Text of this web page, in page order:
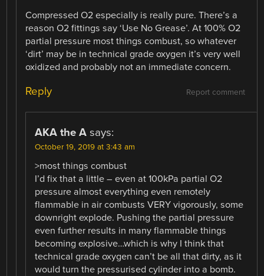
Compressed O2 especially is really pure. There’s a
reason O2 fittings say ‘Use No Grease’. At 100% O2
partial pressure most things combust, so whatever
‘dirt’ may be in technical grade oxygen it’s very well
oxidized and probably not an immediate concern.
Report comment
Reply
AKA the A says:
October 19, 2019 at 3:43 am
>most things combust
I’d fix that a little – even at 100kPa partial O2
pressure almost everything even remotely
flammable in air combusts VERY vigorously, some
downright explode. Pushing the partial pressure
even further results in many flammable things
becoming explosive…which is why I think that
technical grade oxygen can’t be all that dirty, as it
would turn the pressurised cylinder into a bomb.